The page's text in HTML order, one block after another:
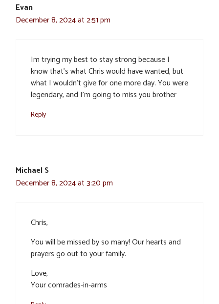
Evan
December 8, 2024 at 2:51 pm
Im trying my best to stay strong because I
know that’s what Chris would have wanted, but
what I wouldn’t give for one more day. You were
legendary, and I’m going to miss you brother
Reply
Michael S
December 8, 2024 at 3:20 pm
Chris,
You will be missed by so many! Our hearts and
prayers go out to your family.
Love,
Your comrades-in-arms